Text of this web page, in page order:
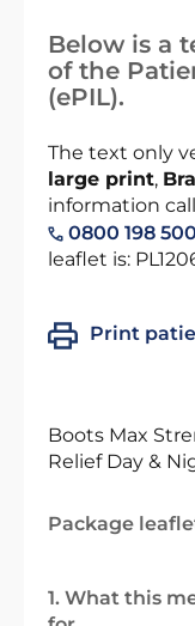
Below is a
of the
(ePIL).
The text only
large print,
information
0800 198
leaflet is:
Print
Boots Max
Relief Day &
Package
1. What this